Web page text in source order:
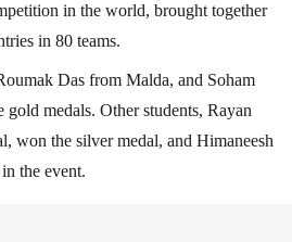
in the world, brought together
in 80 teams.
Das from Malda, and Soham
medals. Other students, Rayan
won the silver medal, and Himaneesh
the event.